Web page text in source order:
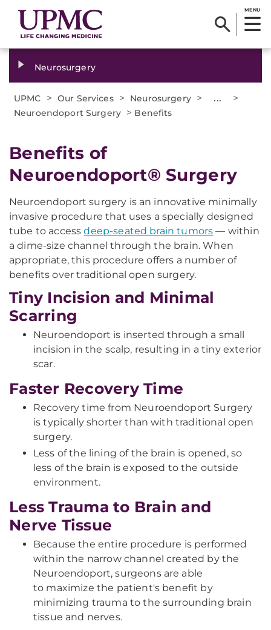
MENU
Neurosurgery
UPMC > Our Services > Neurosurgery > ... >
Neuroendoport Surgery > Benefits
Benefits of
Neuroendoport® Surgery
Neuroendoport surgery is an innovative minimally
invasive procedure that uses a specially designed
tube to accessdeep-seated brain tumors — within
a dime-size channel through the brain. When
appropriate, this procedure offers a number of
benefits over traditional open surgery.
Tiny Incision and Minimal
Scarring
Neuroendoport is inserted through a small
incision in the scalp, resulting in a tiny exterior
scar.
Faster Recovery Time
Recovery time from Neuroendoport Surgery
is typically shorter than with traditional open
surgery.
Less of the lining of the brain is opened, so
less of the brain is exposed to the outside
environment.
Less Trauma to Brain and
Nerve Tissue
Because the entire procedure is performed
within the narrow channel created by the
Neuroendoport, surgeons are able
to maximize the patient's benefit by
minimizing trauma to the surrounding brain
tissue and nerves.